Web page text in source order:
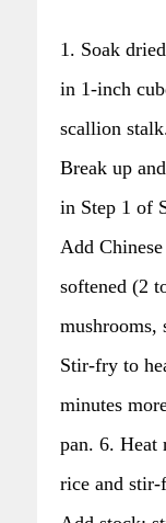
1. Soak
in 1-inch
scallion
Break up
in Step 1 of
Add
softened (2
mushrooms,
Stir-fry to
minutes
pan. 6. Heat
rice and